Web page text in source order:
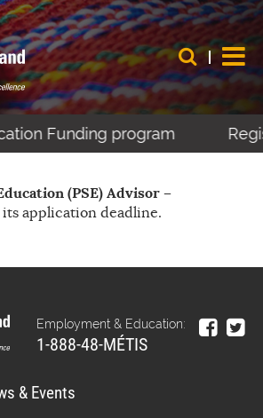
Funding program
(PSE) Advisor –
its application deadline.
Employment & Education:
1-888-48-MÉTIS
& Events